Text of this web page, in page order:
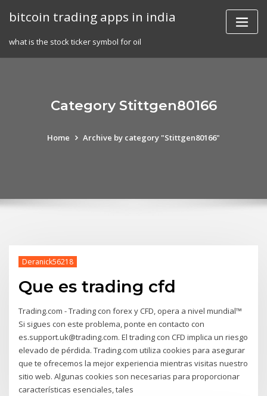
bitcoin trading apps in india
what is the stock ticker symbol for oil
Category Stittgen80166
Home Archive by category "Stittgen80166"
Deranick56218
Que es trading cfd
Trading.com - Trading con forex y CFD, opera a nivel mundial™
Si sigues con este problema, ponte en contacto con
es.support.uk@trading.com. El trading con CFD implica un riesgo
elevado de pérdida. Trading.com utiliza cookies para asegurar
que te ofrecemos la mejor experiencia mientras visitas nuestro
sitio web. Algunas cookies son necesarias para proporcionar
características esenciales, tales